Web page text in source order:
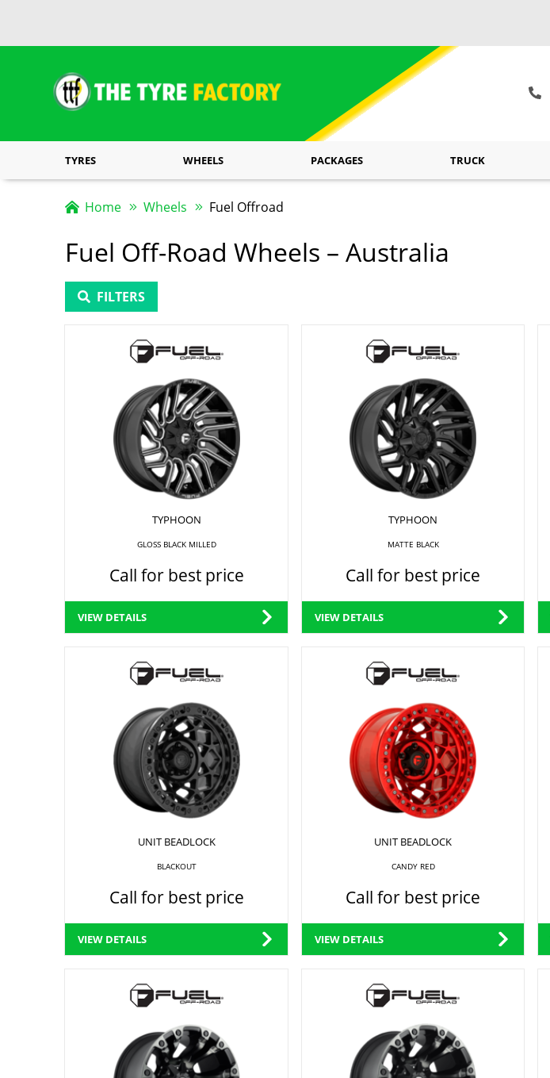
TYRES WHEELS PACKAGES TRUCK
Home Wheels Fuel Offroad
Fuel Off-Road Wheels – Australia
FILTERS
TYPHOON
GLOSS BLACK MILLED
Call for best price
VIEW DETAILS
TYPHOON
MATTE BLACK
Call for best price
VIEW DETAILS
UNIT BEADLOCK
BLACKOUT
Call for best price
VIEW DETAILS
UNIT BEADLOCK
CANDY RED
Call for best price
VIEW DETAILS